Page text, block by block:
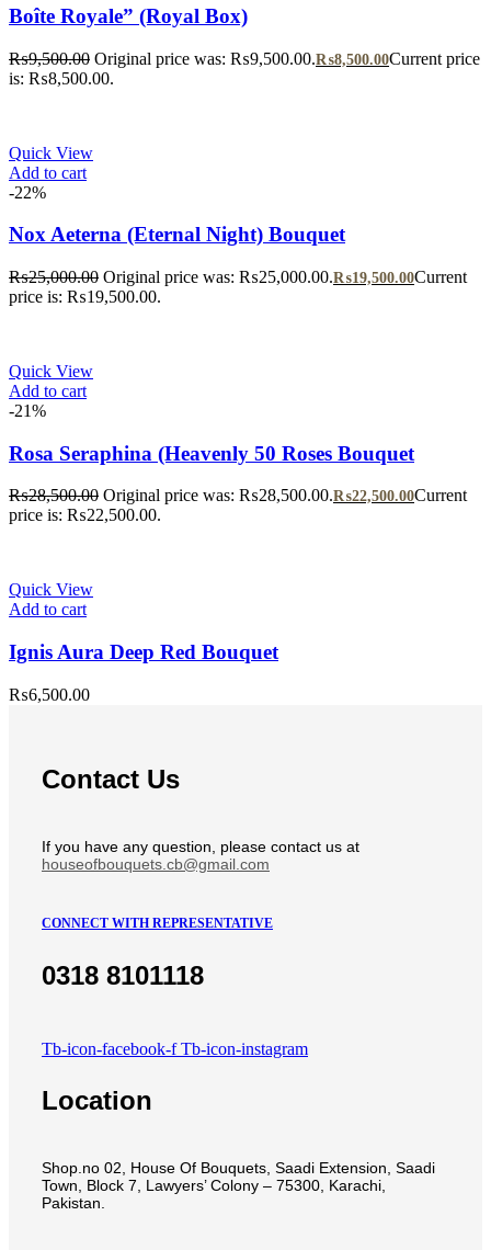
Boîte Royale” (Royal Box)
₨9,500.00 Original price was: ₨9,500.00.₨8,500.00Current price
is: ₨8,500.00.
Quick View
Add to cart
-22%
Nox Aeterna (Eternal Night) Bouquet
₨25,000.00 Original price was: ₨25,000.00.₨19,500.00Current
price is: ₨19,500.00.
Quick View
Add to cart
-21%
Rosa Seraphina (Heavenly 50 Roses Bouquet
₨28,500.00 Original price was: ₨28,500.00.₨22,500.00Current
price is: ₨22,500.00.
Quick View
Add to cart
Ignis Aura Deep Red Bouquet
₨6,500.00
Contact Us
If you have any question, please contact us at
houseofbouquets.cb@gmail.com
CONNECT WITH REPRESENTATIVE
0318 8101118
Tb-icon-facebook-f Tb-icon-instagram
Location
Shop.no 02, House Of Bouquets, Saadi Extension, Saadi
Town, Block 7, Lawyers’ Colony – 75300, Karachi,
Pakistan.